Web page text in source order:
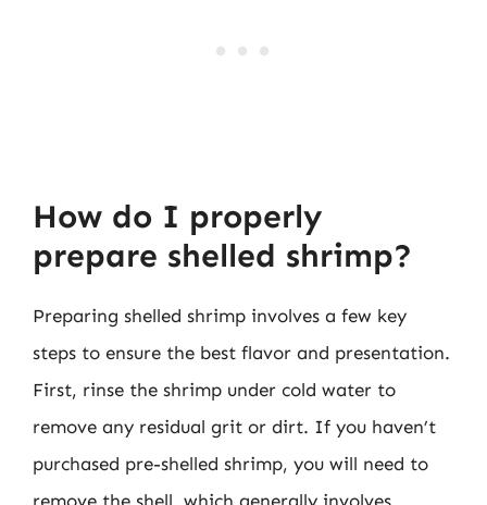
How do I properly
prepare shelled shrimp?
Preparing shelled shrimp involves a few key
steps to ensure the best flavor and presentation.
First, rinse the shrimp under cold water to
remove any residual grit or dirt. If you haven’t
purchased pre-shelled shrimp, you will need to
remove the shell, which generally involves